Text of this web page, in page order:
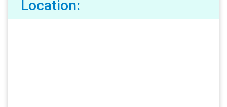
Location: